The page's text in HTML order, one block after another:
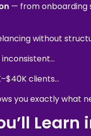
— from onboarding
without
clients…
you exactly what
Learn